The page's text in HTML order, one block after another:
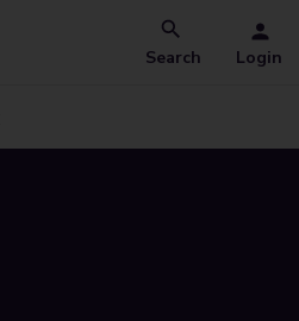
Search Login